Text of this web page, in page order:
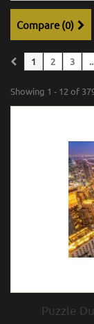
Compare (0)
1 2 3
Showing 1 - 12 of
Puzzle